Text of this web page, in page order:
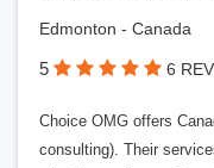
Edmonton - Canada
5 6
Choice OMG offers
consulting). Their